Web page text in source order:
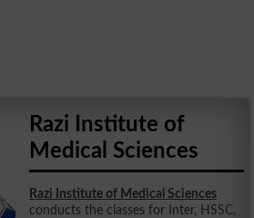
Razi Institute of
Medical Sciences
Razi Institute of Medical Sciences
conducts the classes for Inter, HSSC,